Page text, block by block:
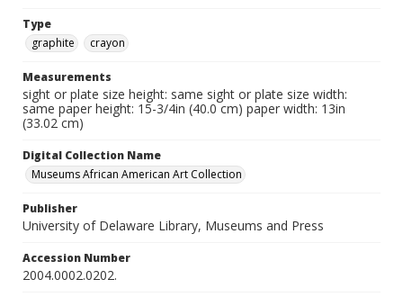
Type
graphite
crayon
Measurements
sight or plate size height: same sight or plate size width:
same paper height: 15-3/4in (40.0 cm) paper width: 13in
(33.02 cm)
Digital Collection Name
Museums African American Art Collection
Publisher
University of Delaware Library, Museums and Press
Accession Number
2004.0002.0202.